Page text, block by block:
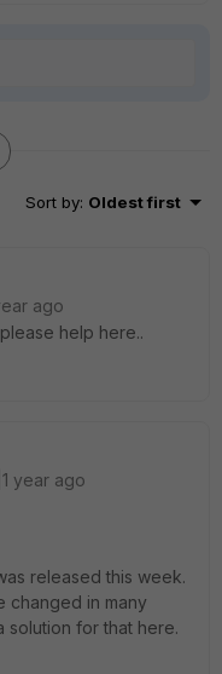
Sort by: Oldest first
ago
help here..
year ago
released this week.
changed in many
solution for that here.